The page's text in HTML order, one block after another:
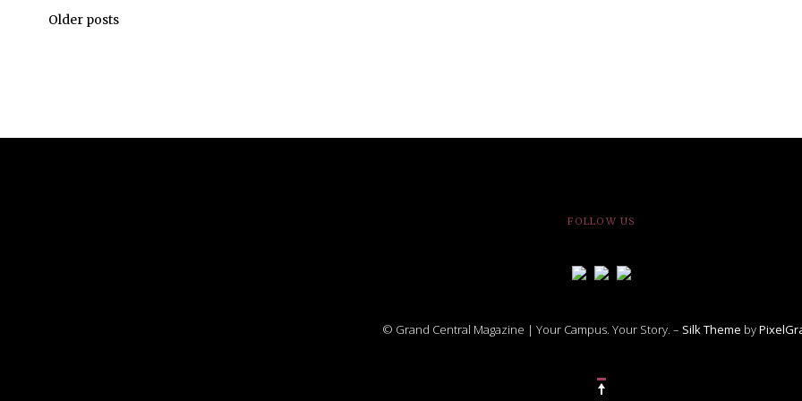
Older posts
FOLLOW US
© Grand Central Magazine | Your Campus. Your Story. – Silk Theme by